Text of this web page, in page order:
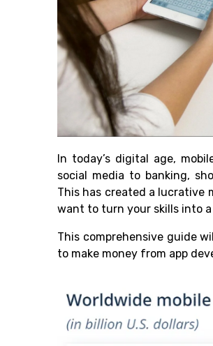
In today’s digital age,
social media to banking,
This has created a lucrative
want to turn your skills into
This comprehensive guide
to make money from app